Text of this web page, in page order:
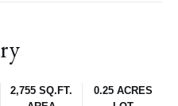
2,755 SQ.FT.
0.25 ACRES